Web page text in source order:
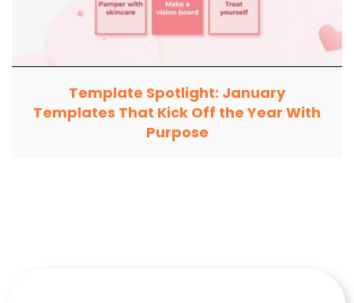
Template Spotlight: January
Templates That Kick Off the Year With
Purpose